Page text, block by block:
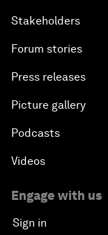
Stakeholders
Forum stories
Press releases
Picture gallery
Podcasts
Videos
Engage with us
Sign in